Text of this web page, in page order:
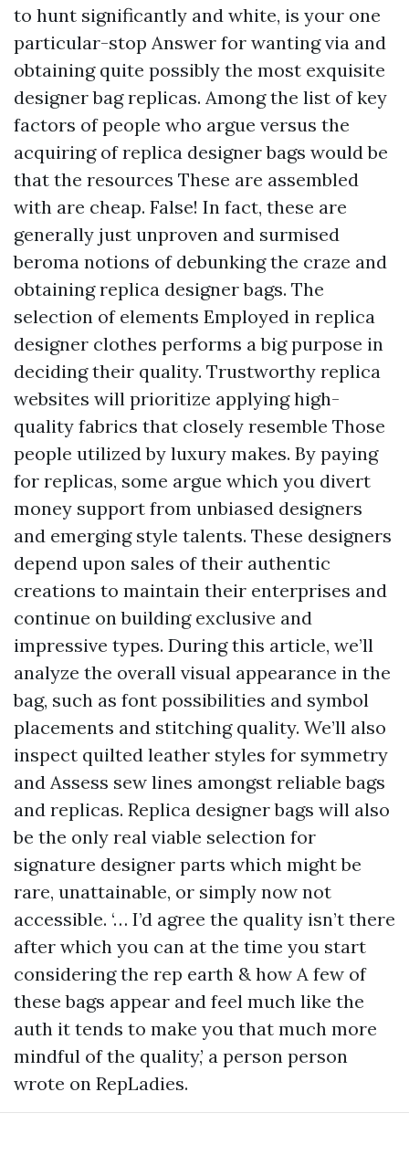
to hunt significantly and white, is your one
particular-stop Answer for wanting via and
obtaining quite possibly the most exquisite
designer bag replicas. Among the list of key
factors of people who argue versus the
acquiring of replica designer bags would be
that the resources These are assembled
with are cheap. False! In fact, these are
generally just unproven and surmised
beroma notions of debunking the craze and
obtaining replica designer bags. The
selection of elements Employed in replica
designer clothes performs a big purpose in
deciding their quality. Trustworthy replica
websites will prioritize applying high-
quality fabrics that closely resemble Those
people utilized by luxury makes. By paying
for replicas, some argue which you divert
money support from unbiased designers
and emerging style talents. These designers
depend upon sales of their authentic
creations to maintain their enterprises and
continue on building exclusive and
impressive types. During this article, we’ll
analyze the overall visual appearance in the
bag, such as font possibilities and symbol
placements and stitching quality. We’ll also
inspect quilted leather styles for symmetry
and Assess sew lines amongst reliable bags
and replicas. Replica designer bags will also
be the only real viable selection for
signature designer parts which might be
rare, unattainable, or simply now not
accessible. ‘… I’d agree the quality isn’t there
after which you can at the time you start
considering the rep earth & how A few of
these bags appear and feel much like the
auth it tends to make you that much more
mindful of the quality,’ a person person
wrote on RepLadies.